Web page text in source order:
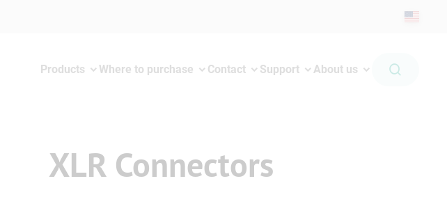
Products Where to purchase Contact Support About us
XLR Connectors